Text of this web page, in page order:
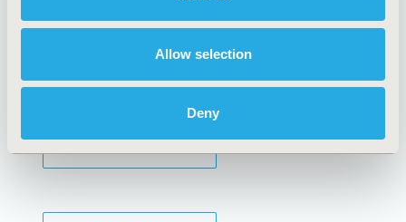
Allow selection
Deny
Cookie Policy
Terms and
Conditions
SUBSCRIBE